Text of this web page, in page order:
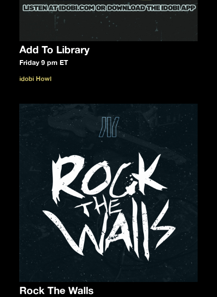
Add To Library
Friday 9 pm ET
idobi Howl
Rock The Walls